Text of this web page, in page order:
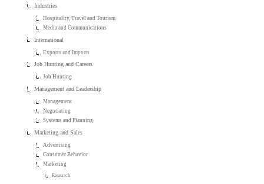
Industries
Hospitality, Travel and Tourism
Media and Communications
International
Exports and Imports
Job Hunting and Careers
Job Hunting
Management and Leadership
Management
Negotiating
Systems and Planning
Marketing and Sales
Advertising
Consumer Behavior
Marketing
Research